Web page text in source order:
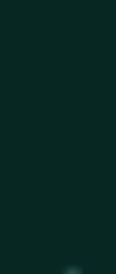
or equal to the
stream
sources or spot